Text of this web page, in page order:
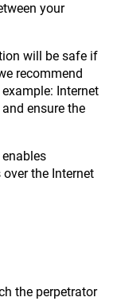
your
will be safe if
recommend
Internet
ensure the
the Internet
the perpetrator